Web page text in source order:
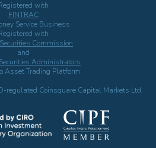
with
FINTRAC
Service Business
with
Commission
and
Administrators
Asset Trading Platform
regulated Coinsquare Capital Markets Ltd.